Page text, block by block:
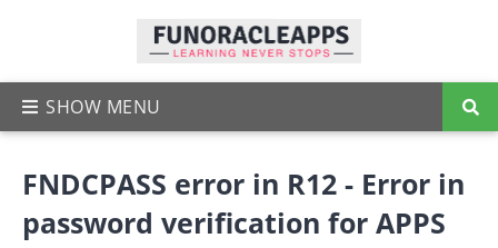
FNDCPASS error in R12 - Error in
password verification for APPS